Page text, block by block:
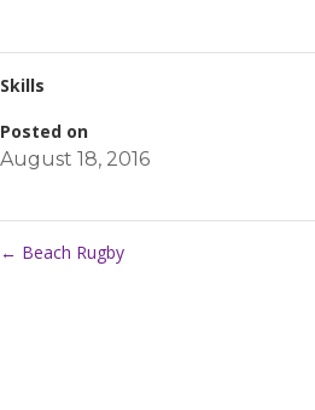
Skills
Posted on
August 18, 2016
← Beach Rugby